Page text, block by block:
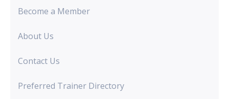
Become a Member
About Us
Contact Us
Preferred Trainer Directory